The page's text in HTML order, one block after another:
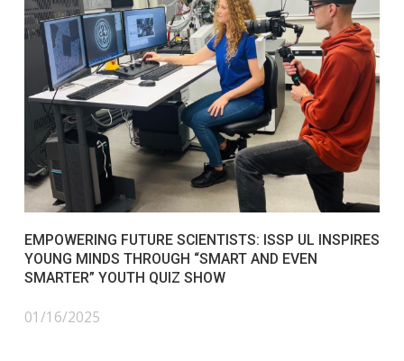
EMPOWERING FUTURE SCIENTISTS: ISSP UL INSPIRES
YOUNG MINDS THROUGH “SMART AND EVEN
SMARTER” YOUTH QUIZ SHOW
01/16/2025